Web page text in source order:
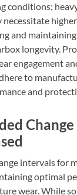
conditions;
and
longevity.
engagement
to
and
intervals for
optimal
wear. While